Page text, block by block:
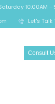
10:00AM -
Let's
Consult